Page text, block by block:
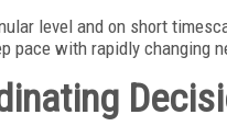
level and on short
pace with rapidly changing